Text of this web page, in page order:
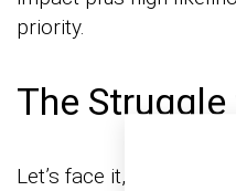
priority.
The
Let’s face it, not all